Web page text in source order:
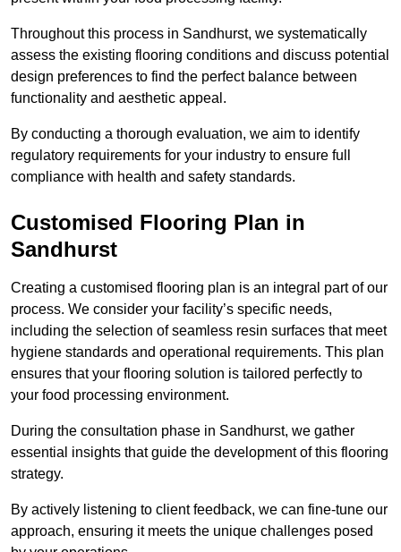
Throughout this process in Sandhurst, we systematically
assess the existing flooring conditions and discuss potential
design preferences to find the perfect balance between
functionality and aesthetic appeal.
By conducting a thorough evaluation, we aim to identify
regulatory requirements for your industry to ensure full
compliance with health and safety standards.
Customised Flooring Plan in
Sandhurst
Creating a customised flooring plan is an integral part of our
process. We consider your facility’s specific needs,
including the selection of seamless resin surfaces that meet
hygiene standards and operational requirements. This plan
ensures that your flooring solution is tailored perfectly to
your food processing environment.
During the consultation phase in Sandhurst, we gather
essential insights that guide the development of this flooring
strategy.
By actively listening to client feedback, we can fine-tune our
approach, ensuring it meets the unique challenges posed